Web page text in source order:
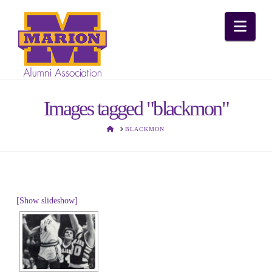
Images tagged "blackmon"
HOMEBLACKMON
[Show slideshow]